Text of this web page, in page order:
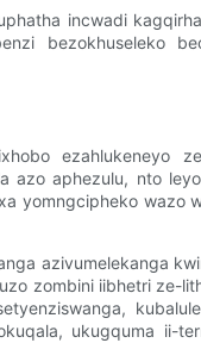
incwadi
bezokhuseleko
ezahlukeneyo
azo aphezulu, nto
yomngcipheko wazo
azivumelekanga
zombini iibhetri ze-
ukugquma ii-